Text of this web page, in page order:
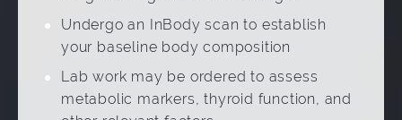
Undergo an InBody scan to establish
your baseline body composition
Lab work may be ordered to assess
metabolic markers, thyroid function, and